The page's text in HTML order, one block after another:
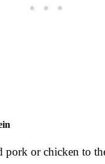
pork or chicken to